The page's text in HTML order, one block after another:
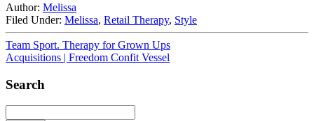
Author: Melissa
Filed Under: Melissa, Retail Therapy, Style
Team Sport. Therapy for Grown Ups
Acquisitions | Freedom Confit Vessel
Search